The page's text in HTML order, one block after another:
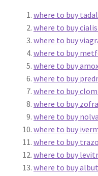
where to buy
where to buy
where to buy
where to buy
where to buy
where to buy
where to buy
where to buy
where to buy
where to buy
where to buy
where to buy
where to buy